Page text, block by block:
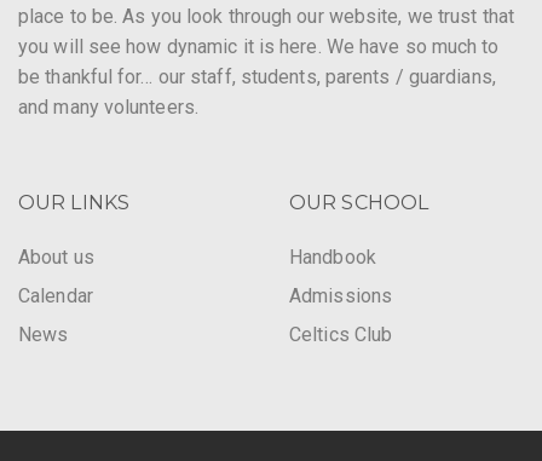
place to be. As you look through our website, we trust that
you will see how dynamic it is here. We have so much to
be thankful for… our staff, students, parents / guardians,
and many volunteers.
OUR LINKS
About us
Calendar
News
OUR SCHOOL
Handbook
Admissions
Celtics Club